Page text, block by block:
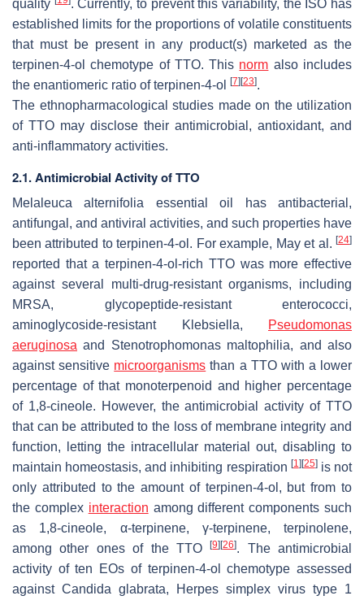
quality
. Currently, to prevent this variability, the ISO has
established limits for the proportions of volatile constituents
that must be present in any product(s) marketed as the
terpinen-4-ol chemotype of TTO. This norm also includes
the enantiomeric ratio of terpinen-4-ol
[7] [23].
The ethnopharmacological studies made on the utilization
of TTO may disclose their antimicrobial, antioxidant, and
anti-inflammatory activities.
2.1. Antimicrobial Activity of TTO
Melaleuca alternifolia essential oil has antibacterial,
antifungal, and antiviral activities, and such properties have
been attributed to terpinen-4-ol. For example, May et al. [24]
reported that a terpinen-4-ol-rich TTO was more effective
against several multi-drug-resistant organisms, including
MRSA, glycopeptide-resistant enterococci,
aminoglycoside-resistant
Klebsiella,
Pseudomonas
aeruginosa and Stenotrophomonas maltophilia, and also
against sensitive microorganisms than a TTO with a lower
percentage of that monoterpenoid and higher percentage
of 1,8-cineole. However, the antimicrobial activity of TTO
that can be attributed to the loss of membrane integrity and
function, letting the intracellular material out, disabling to
maintain homeostasis, and inhibiting respiration [1] [25]is not
only attributed to the amount of terpinen-4-ol, but from to
the complex interaction among different components such
as 1,8-cineole, α-terpinene, γ-terpinene, terpinolene,
among other ones of the TTO[9] [26]. The antimicrobial
activity of ten EOs of terpinen-4-ol chemotype assessed
against Candida glabrata, Herpes simplex virus type 1